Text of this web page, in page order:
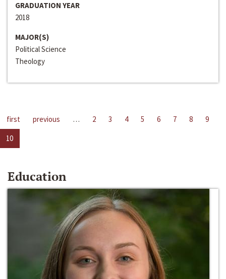
GRADUATION YEAR
2018
MAJOR(S)
Political Science
Theology
first previous … 2 3 4 5 6 7 8
9
10
Education